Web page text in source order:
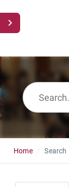
Home Search